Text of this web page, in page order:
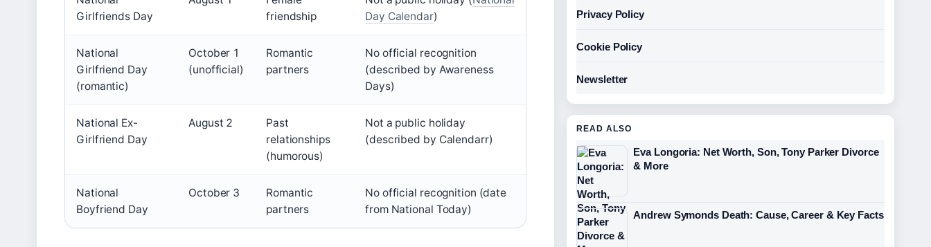
Girlfriends Day
friendship
Day Calendar)
National
Girlfriend Day
(romantic)
October 1
(unofficial)
Romantic
partners
No official recognition
(described by Awareness
Days)
National Ex-
Girlfriend Day
August 2
Past
relationships
(humorous)
Not a public holiday
(described by Calendarr)
National
Boyfriend Day
October 3
Romantic
partners
No official recognition (date
from National Today)
Privacy Policy
Cookie Policy
Newsletter
READ ALSO
Eva Longoria: Net Worth, Son, Tony Parker Divorce
& More
Andrew Symonds Death: Cause, Career & Key Facts